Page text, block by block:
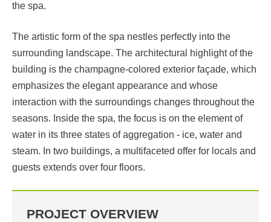
the spa.
The artistic form of the spa nestles perfectly into the
surrounding landscape. The architectural highlight of the
building is the champagne-colored exterior façade, which
emphasizes the elegant appearance and whose
interaction with the surroundings changes throughout the
seasons. Inside the spa, the focus is on the element of
water in its three states of aggregation - ice, water and
steam. In two buildings, a multifaceted offer for locals and
guests extends over four floors.
PROJECT OVERVIEW